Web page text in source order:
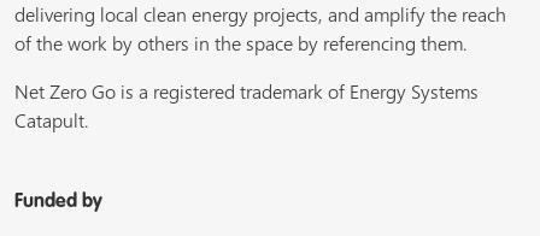
delivering local clean energy projects, and amplify the reach
of the work by others in the space by referencing them.
Net Zero Go is a registered trademark of Energy Systems
Catapult.
Funded by